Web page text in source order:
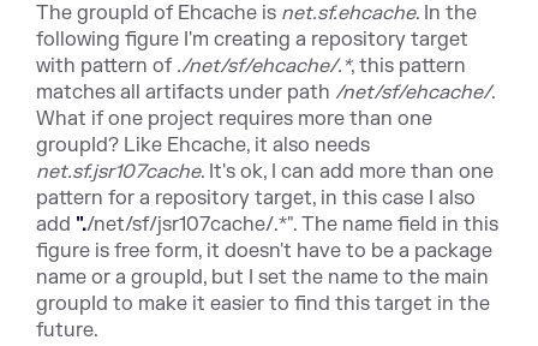
The groupId of Ehcache is net.sf.ehcache. In the
following figure I'm creating a repository target
with pattern of ./net/sf/ehcache/.*, this pattern
matches all artifacts under path /net/sf/ehcache/.
What if one project requires more than one
groupId? Like Ehcache, it also needs
net.sf.jsr107cache. It's ok, I can add more than one
pattern for a repository target, in this case I also
add "./net/sf/jsr107cache/.*". The name field in this
figure is free form, it doesn't have to be a package
name or a groupId, but I set the name to the main
groupId to make it easier to find this target in the
future.